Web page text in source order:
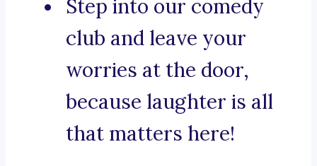
Step into our comedy
club and leave your
worries at the door,
because laughter is all
that matters here!